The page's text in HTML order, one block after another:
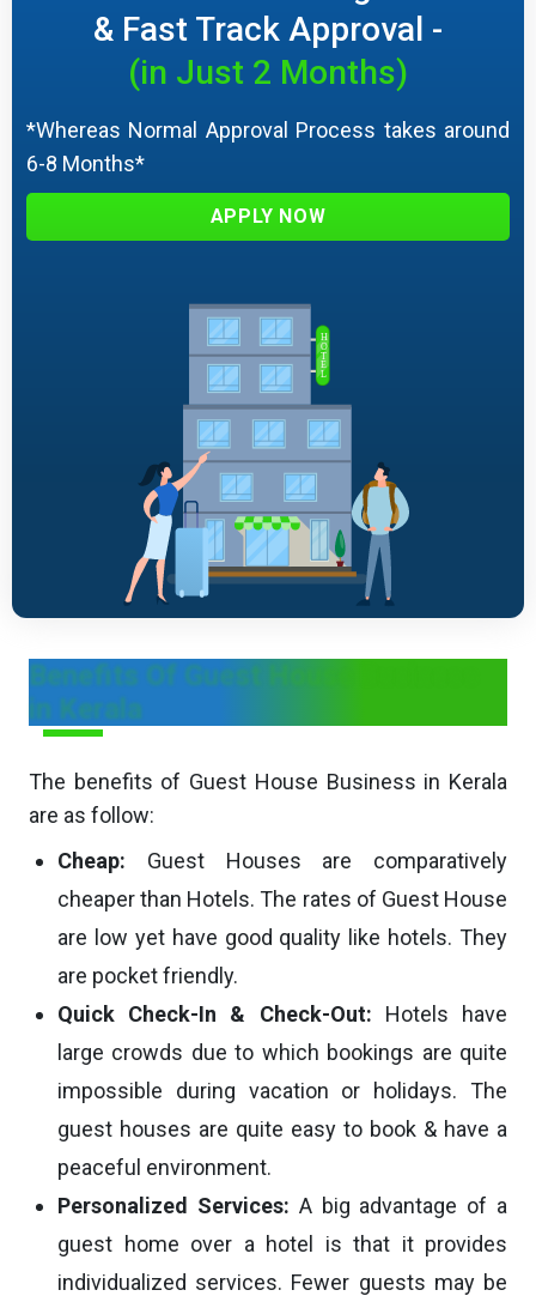
& Fast Track Approval -
(in Just 2 Months)
*Whereas Normal Approval Process takes around
6-8 Months*
APPLY NOW
Benefits Of Guest House Business
in Kerala
The benefits of Guest House Business in Kerala
are as follow:
Cheap: Guest Houses are comparatively
cheaper than Hotels. The rates of Guest House
are low yet have good quality like hotels. They
are pocket friendly.
Quick Check-In & Check-Out: Hotels have
large crowds due to which bookings are quite
impossible during vacation or holidays. The
guest houses are quite easy to book & have a
peaceful environment.
Personalized Services: A big advantage of a
guest home over a hotel is that it provides
individualized services. Fewer guests may be